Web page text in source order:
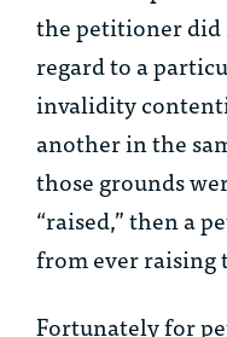
the petitioner
regard to a
invalidity
another in the
those grounds
“raised,” then a
from ever raising
Fortunately for